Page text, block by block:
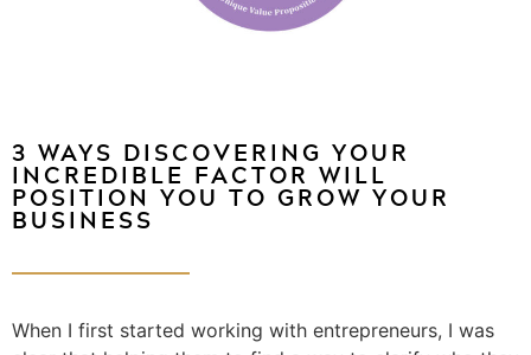
3 WAYS DISCOVERING YOUR
INCREDIBLE FACTOR WILL
POSITION YOU TO GROW YOUR
BUSINESS
When I first started working with entrepreneurs, I was